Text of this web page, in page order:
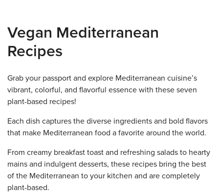
Vegan Mediterranean
Recipes
Grab your passport and explore Mediterranean cuisine’s
vibrant, colorful, and flavorful essence with these seven
plant-based recipes!
Each dish captures the diverse ingredients and bold flavors
that make Mediterranean food a favorite around the world.
From creamy breakfast toast and refreshing salads to hearty
mains and indulgent desserts, these recipes bring the best
of the Mediterranean to your kitchen and are completely
plant-based.